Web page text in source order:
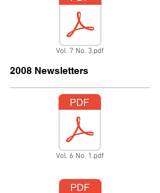
Vol. 7 No. 3.pdf
2008 Newsletters
Vol. 6 No. 1.pdf